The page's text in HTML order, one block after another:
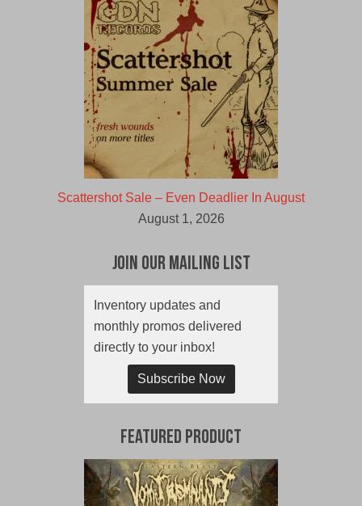
Scattershot Sale – Even Deadlier In August
August 1, 2026
Join Our Mailing List
Inventory updates and
monthly promos delivered
directly to your inbox!
Subscribe Now
Featured Product